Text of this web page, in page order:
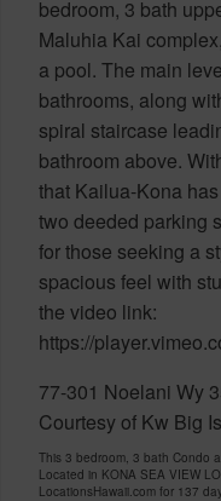
bedroom, 3 bath
Maluhia Kai
a pool. The main
bathrooms, along
spiral staircase
bathroom above.
that Kailua-Kona
two deeded parking
for those seeking a
spacious feel with
the video link:
https://
77-301 Noelani Wy
Courtesy of Kw Big
This 3 bedroom, 3 bath Condo
Located in KONA SEA VIEW
LocationsHawaii.com for 137